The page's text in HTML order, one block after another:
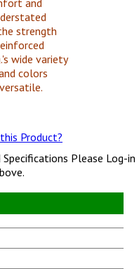
strength
wide variety
colors
Product?
Please Log-in